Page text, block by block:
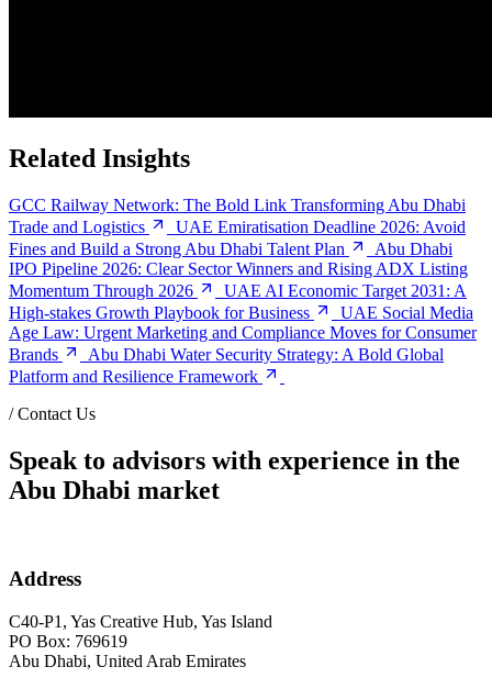
Related Insights
GCC Railway Network: The Bold Link Transforming Abu Dhabi
Trade and Logistics
UAE Emiratisation Deadline 2026: Avoid
Fines and Build a Strong Abu Dhabi Talent Plan
Abu Dhabi
IPO Pipeline 2026: Clear Sector Winners and Rising ADX Listing
Momentum Through 2026
UAE AI Economic Target 2031: A
High-stakes Growth Playbook for Business
UAE Social Media
Age Law: Urgent Marketing and Compliance Moves for Consumer
Brands
Abu Dhabi Water Security Strategy: A Bold Global
Platform and Resilience Framework
/Contact Us
Speak to advisors with experience in the
Abu Dhabi market
Address
C40-P1, Yas Creative Hub, Yas Island
PO Box: 769619
Abu Dhabi, United Arab Emirates